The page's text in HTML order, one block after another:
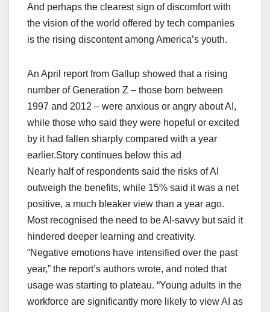
And perhaps the clearest sign of discomfort with
the vision of the world ⁠offered by tech companies
is ⁠the rising discontent among America’s youth.
An April report from Gallup showed that a rising
number of Generation Z – those born between
1997 and 2012 – were ⁠anxious or angry about AI,
while ‌those who said they were hopeful or excited
by it had fallen sharply compared ​with a year
earlier.Story continues below this ad
Nearly half of respondents said the risks ‌of AI
outweigh the benefits, while 15% said it was a net
positive, a much bleaker view than a year ago.
Most recognised the need to be AI-savvy but said it
hindered ‌deeper learning and creativity.
“Negative emotions ​have intensified over ​the past ​
year,” the report’s authors wrote, and noted that
usage was starting to plateau. “Young adults in the
workforce are significantly more likely to view AI as